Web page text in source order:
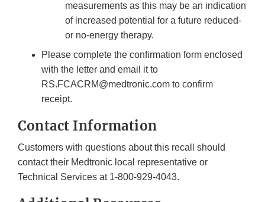
measurements as this may be an indication
of increased potential for a future reduced-
or no-energy therapy.
Please complete the confirmation form enclosed
with the letter and email it to
RS.FCACRM@medtronic.com to confirm
receipt.
Contact Information
Customers with questions about this recall should
contact their Medtronic local representative or
Technical Services at 1-800-929-4043.